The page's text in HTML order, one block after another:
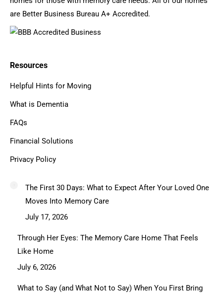
are Better Business Bureau A+ Accredited.
Resources
Helpful Hints for Moving
What is Dementia
FAQs
Financial Solutions
Privacy Policy
The First 30 Days: What to Expect After Your Loved One
Moves Into Memory Care
July 17, 2026
Through Her Eyes: The Memory Care Home That Feels
Like Home
July 6, 2026
What to Say (and What Not to Say) When You First Bring